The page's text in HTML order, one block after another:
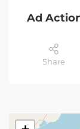
Ad
Share